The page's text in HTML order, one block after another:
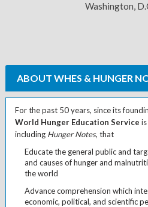
Washington,
ABOUT WHES & HUNGER
For the past 50 years, since its
World Hunger Education Service
including Hunger Notes, that
Educate the general public and
and causes of hunger and
the world
Advance comprehension which
economic, political, and scientific